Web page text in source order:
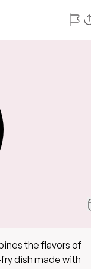
the flavors of
dish made with